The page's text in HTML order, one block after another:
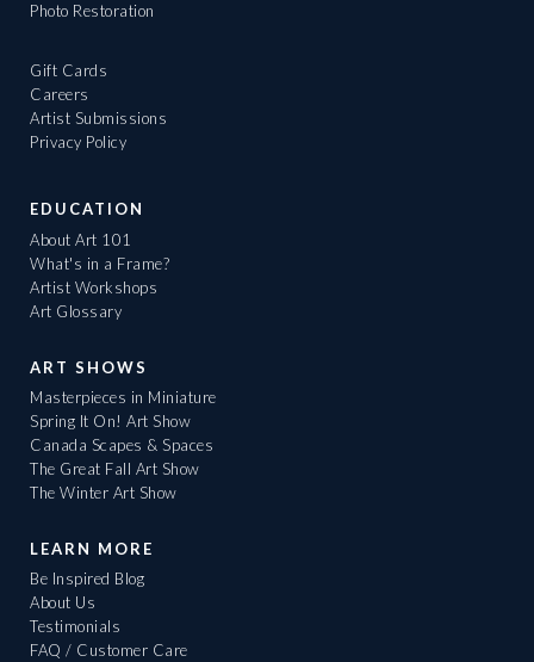
Photo Restoration
Gift Cards
Careers
Artist Submissions
Privacy Policy
EDUCATION
About Art 101
What's in a Frame?
Artist Workshops
Art Glossary
ART SHOWS
Masterpieces in Miniature
Spring It On! Art Show
Canada Scapes & Spaces
The Great Fall Art Show
The Winter Art Show
LEARN MORE
Be Inspired Blog
About Us
Testimonials
FAQ / Customer Care